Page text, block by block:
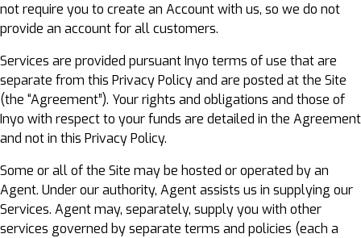
not require you to create an Account with us, so we do not
provide an account for all customers.
Services are provided pursuant Inyo terms of use that are
separate from this Privacy Policy and are posted at the Site
(the “Agreement”). Your rights and obligations and those of
Inyo with respect to your funds are detailed in the Agreement
and not in this Privacy Policy.
Some or all of the Site may be hosted or operated by an
Agent. Under our authority, Agent assists us in supplying our
Services. Agent may, separately, supply you with other
services governed by separate terms and policies (each a